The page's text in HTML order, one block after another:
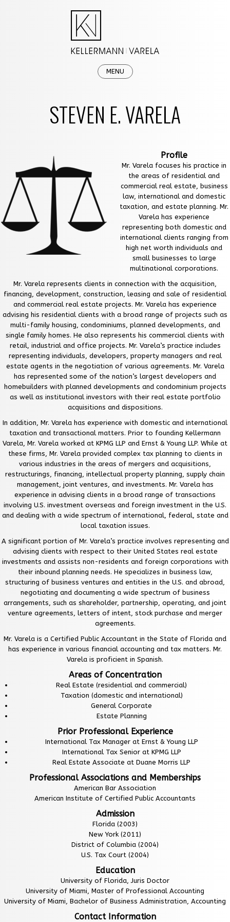
MENU
OUR FIRM
CAREERS
CONTACT
STEVEN E. VARELA
Profile
Mr. Varela focuses his practice in
the areas of residential and
commercial real estate, business
law, international and domestic
taxation, and estate planning. Mr.
Varela has experience
representing both domestic and
international clients ranging from
high net worth individuals and
small businesses to large
multinational corporations.
Mr. Varela represents clients in connection with the acquisition,
financing, development, construction, leasing and sale of residential
and commercial real estate projects. Mr. Varela has experience
advising his residential clients with a broad range of projects such as
multi-family housing, condominiums, planned developments, and
single family homes. He also represents his commercial clients with
retail, industrial and office projects. Mr. Varela’s practice includes
representing individuals, developers, property managers and real
estate agents in the negotiation of various agreements. Mr. Varela
has represented some of the nation’s largest developers and
homebuilders with planned developments and condominium projects
as well as institutional investors with their real estate portfolio
acquisitions and dispositions.
In addition, Mr. Varela has experience with domestic and international
taxation and transactional matters. Prior to founding Kellermann
Varela, Mr. Varela worked at KPMG LLP and Ernst & Young LLP. While at
these firms, Mr. Varela provided complex tax planning to clients in
various industries in the areas of mergers and acquisitions,
restructurings, financing, intellectual property planning, supply chain
management, joint ventures, and investments. Mr. Varela has
experience in advising clients in a broad range of transactions
involving U.S. investment overseas and foreign investment in the U.S.
and dealing with a wide spectrum of international, federal, state and
local taxation issues.
A significant portion of Mr. Varela’s practice involves representing and
advising clients with respect to their United States real estate
investments and assists non-residents and foreign corporations with
their inbound planning needs. He specializes in business law,
structuring of business ventures and entities in the U.S. and abroad,
negotiating and documenting a wide spectrum of business
arrangements, such as shareholder, partnership, operating, and joint
venture agreements, letters of intent, stock purchase and merger
agreements.
Mr. Varela is a Certified Public Accountant in the State of Florida and
has experience in various financial accounting and tax matters. Mr.
Varela is proficient in Spanish.
Areas of Concentration
Real Estate (residential and commercial)
Taxation (domestic and international)
General Corporate
Estate Planning
Prior Professional Experience
International Tax Manager at Ernst & Young LLP
International Tax Senior at KPMG LLP
Real Estate Associate at Duane Morris LLP
Professional Associations and Memberships
American Bar Association
American Institute of Certified Public Accountants
Admission
Florida (2003)
New York (2011)
District of Columbia (2004)
U.S. Tax Court (2004)
Education
University of Florida, Juris Doctor
University of Miami, Master of Professional Accounting
University of Miami, Bachelor of Business Administration, Accounting
Contact Information